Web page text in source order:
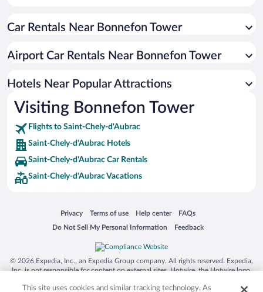
Car Rentals Near Bonnefon Tower
Airport Car Rentals Near Bonnefon Tower
Hotels Near Popular Attractions
Visiting Bonnefon Tower
Flights to Saint-Chely-d'Aubrac
Saint-Chely-d'Aubrac Hotels
Saint-Chely-d'Aubrac Car Rentals
Saint-Chely-d'Aubrac Vacations
Privacy
Opens in a new window
Terms of use
Opens in a new window
Help center
Opens in a new window
FAQs
Opens in a new window
Do Not Sell My Personal Information
Opens in a new window Feedback
Opens in a new window
© 2026 Expedia, Inc., an Expedia Group company. All rights reserved. Expedia,
Inc. is not responsible for content on external sites. Hotwire, the Hotwire logo,
trademarks of Expedia, Inc. in the US and/or other countries. Other logos or
This site uses cookies and similar tracking technology. As